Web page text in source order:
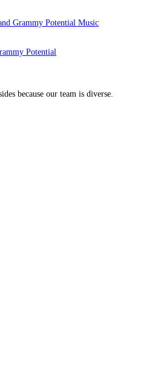
Grammy Potential Music
Potential
because our team is diverse.